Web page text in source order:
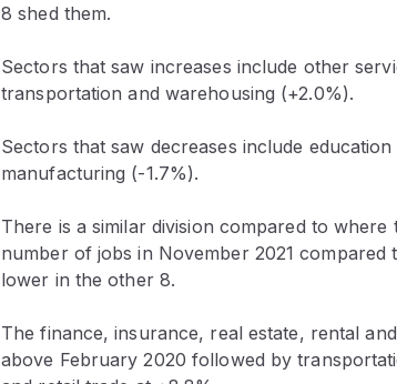
8 shed them.
Sectors that saw increases include other
transportation and warehousing (+2.0%).
Sectors that saw decreases include
manufacturing (-1.7%).
There is a similar division compared to
number of jobs in November 2021
lower in the other 8.
The finance, insurance, real estate, rental
above February 2020 followed by